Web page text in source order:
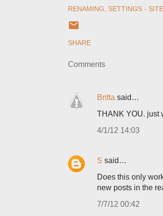
RENAMING
SETTINGS -
SHARE
Comments
Britta said…
THANK YOU. just
4/1/12 14:03
S said…
Does this only
new posts in the
7/7/12 00:42